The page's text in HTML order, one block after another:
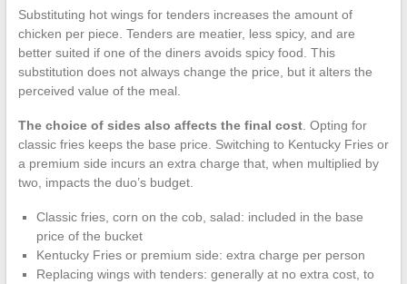
Substituting hot wings for tenders increases the amount of
chicken per piece. Tenders are meatier, less spicy, and are
better suited if one of the diners avoids spicy food. This
substitution does not always change the price, but it alters the
perceived value of the meal.
The choice of sides also affects the final cost. Opting for
classic fries keeps the base price. Switching to Kentucky Fries or
a premium side incurs an extra charge that, when multiplied by
two, impacts the duo’s budget.
Classic fries, corn on the cob, salad: included in the base
price of the bucket
Kentucky Fries or premium side: extra charge per person
Replacing wings with tenders: generally at no extra cost, to